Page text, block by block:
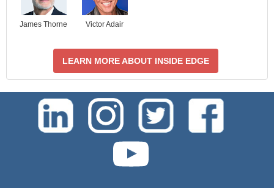
James Thorne Victor Adair
LEARN MORE ABOUT INSIDE EDGE